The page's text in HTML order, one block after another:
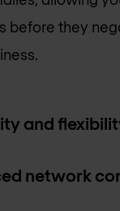
before they
and
network